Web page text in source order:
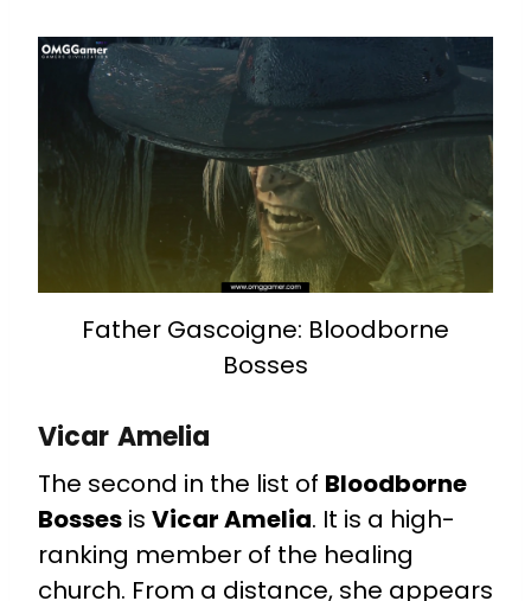
Father Gascoigne: Bloodborne
Bosses
Vicar Amelia
The second in the list of Bloodborne
Bosses is Vicar Amelia. It is a high-
ranking member of the healing
church. From a distance, she appears